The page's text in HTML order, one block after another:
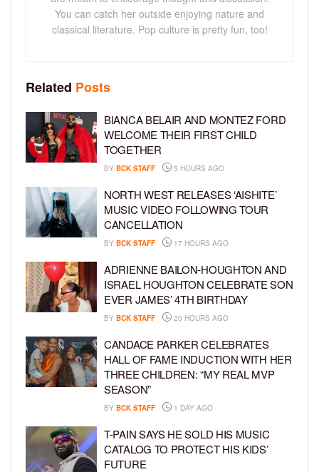
You can catch her outside enjoying nature and
classical literature. Pop culture is pretty fun, too!
Related Posts
BIANCA BELAIR AND MONTEZ FORD
WELCOME THEIR FIRST CHILD
TOGETHER
BY BCK STAFF 5 HOURS AGO
NORTH WEST RELEASES ‘AISHITE’
MUSIC VIDEO FOLLOWING TOUR
CANCELLATION
BY BCK STAFF 17 HOURS AGO
ADRIENNE BAILON-HOUGHTON AND
ISRAEL HOUGHTON CELEBRATE SON
EVER JAMES’ 4TH BIRTHDAY
BY BCK STAFF 20 HOURS AGO
CANDACE PARKER CELEBRATES
HALL OF FAME INDUCTION WITH HER
THREE CHILDREN: “MY REAL MVP
SEASON”
BY BCK STAFF 1 DAY AGO
T-PAIN SAYS HE SOLD HIS MUSIC
CATALOG TO PROTECT HIS KIDS’
FUTURE